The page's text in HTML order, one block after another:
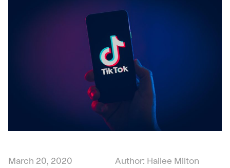
March 20, 2020 Author: Hailee Milton